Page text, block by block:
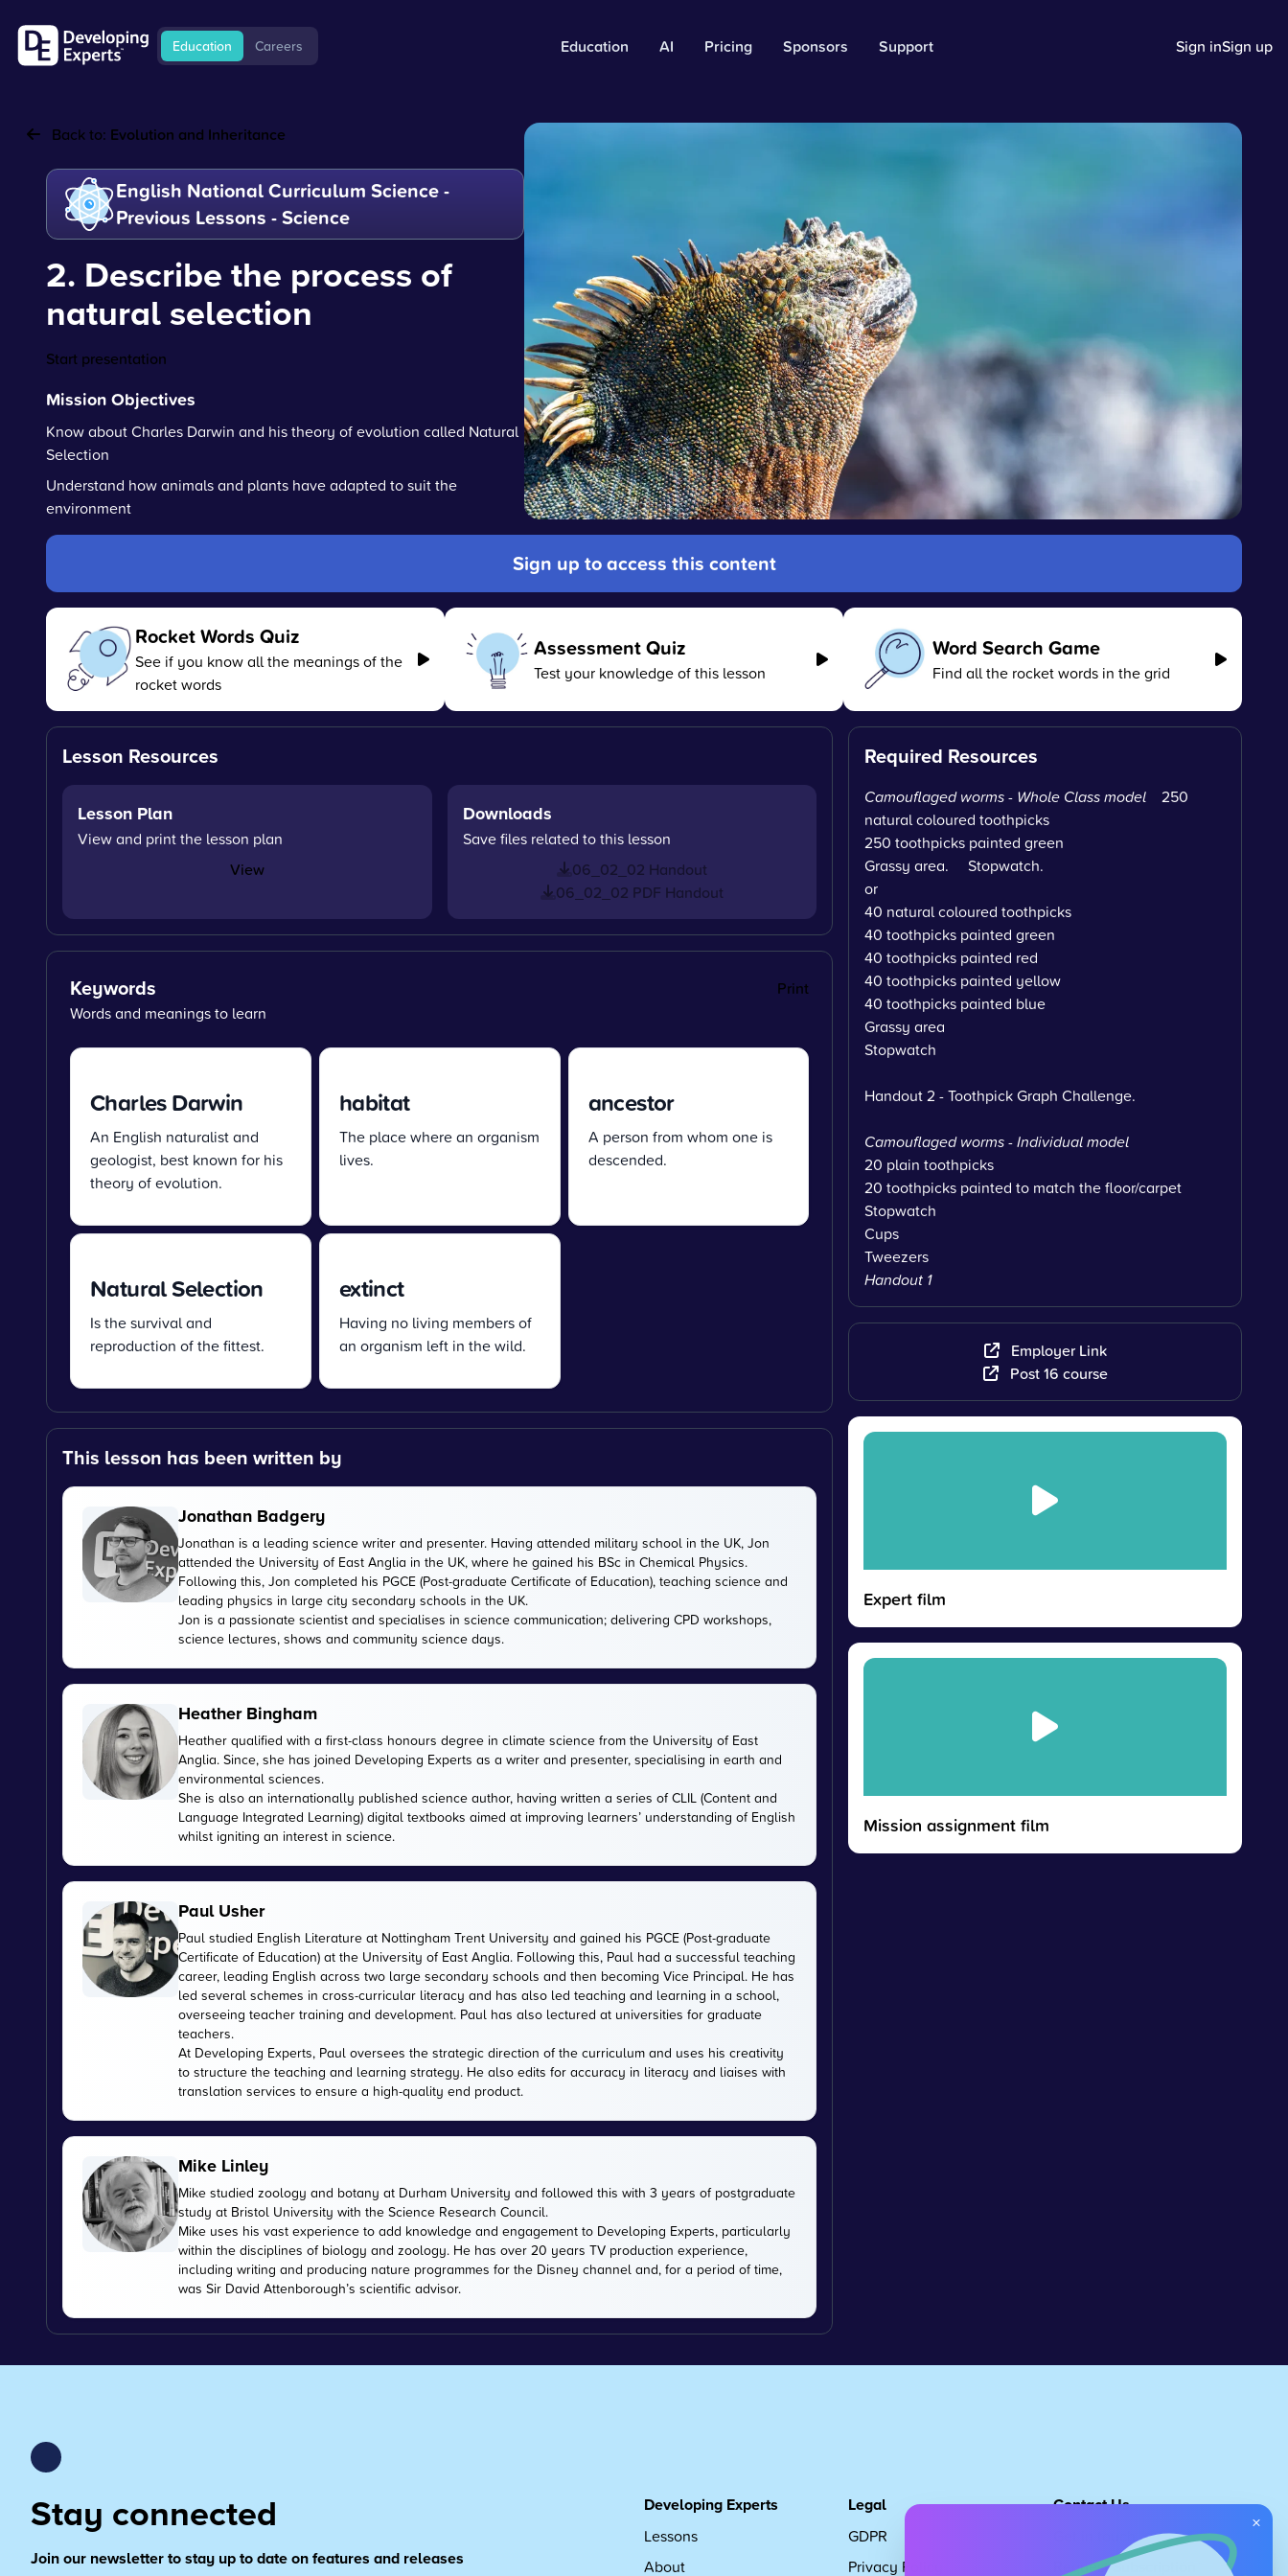
Education Careers Education AI Pricing Sponsors Support Sign inSign up
Back to: Evolution and Inheritance
English National Curriculum Science -
Previous Lessons - Science
2. Describe the process of
natural selection
Start presentation
Mission Objectives
Know about Charles Darwin and his theory of evolution called Natural
Selection
Understand how animals and plants have adapted to suit the
environment
Sign up to access this content
Rocket Words Quiz
See if you know all the meanings of the
rocket words
Assessment Quiz
Test your knowledge of this lesson
Word Search Game
Find all the rocket words in the grid
Lesson Resources
Lesson Plan
View and print the lesson plan
View
Downloads
Save files related to this lesson
06_02_02 Handout
06_02_02 PDF Handout
Keywords
Print
Words and meanings to learn
Charles Darwin
An English naturalist and
geologist, best known for his
theory of evolution.
habitat
The place where an organism
lives.
ancestor
A person from whom one is
descended.
Natural Selection
Is the survival and
reproduction of the fittest.
extinct
Having no living members of
an organism left in the wild.
This lesson has been written by
Jonathan Badgery
Jonathan is a leading science writer and presenter. Having attended military school in the UK, Jon
attended the University of East Anglia in the UK, where he gained his BSc in Chemical Physics.
Following this, Jon completed his PGCE (Post-graduate Certificate of Education), teaching science and
leading physics in large city secondary schools in the UK.
Jon is a passionate scientist and specialises in science communication; delivering CPD workshops,
science lectures, shows and community science days.
Heather Bingham
Heather qualified with a first-class honours degree in climate science from the University of East
Anglia. Since, she has joined Developing Experts as a writer and presenter, specialising in earth and
environmental sciences.
She is also an internationally published science author, having written a series of CLIL (Content and
Language Integrated Learning) digital textbooks aimed at improving learners’ understanding of English
whilst igniting an interest in science.
Paul Usher
Paul studied English Literature at Nottingham Trent University and gained his PGCE (Post-graduate
Certificate of Education) at the University of East Anglia. Following this, Paul had a successful teaching
career, leading English across two large secondary schools and then becoming Vice Principal. He has
led several schemes in cross-curricular literacy and has also led teaching and learning in a school,
overseeing teacher training and development. Paul has also lectured at universities for graduate
teachers.
At Developing Experts, Paul oversees the strategic direction of the curriculum and uses his creativity
to structure the teaching and learning strategy. He also edits for accuracy in literacy and liaises with
translation services to ensure a high-quality end product.
Mike Linley
Mike studied zoology and botany at Durham University and followed this with 3 years of postgraduate
study at Bristol University with the Science Research Council.
Mike uses his vast experience to add knowledge and engagement to Developing Experts, particularly
within the disciplines of biology and zoology. He has over 20 years TV production experience,
including writing and producing nature programmes for the Disney channel and, for a period of time,
was Sir David Attenborough’s scientific advisor.
Required Resources
Camouflaged worms - Whole Class model 250
natural coloured toothpicks
250 toothpicks painted green
Grassy area. Stopwatch.
or
40 natural coloured toothpicks
40 toothpicks painted green
40 toothpicks painted red
40 toothpicks painted yellow
40 toothpicks painted blue
Grassy area
Stopwatch
Handout 2 - Toothpick Graph Challenge.
Camouflaged worms - Individual model
20 plain toothpicks
20 toothpicks painted to match the floor/carpet
Stopwatch
Cups
Tweezers
Handout 1
Employer Link
Post 16 course
Expert film
Mission assignment film
Stay connected
Join our newsletter to stay up to date on features and releases
Developing Experts
Lessons
About
Legal
GDPR
Privacy Policy
Contact Us
Request Subscription
×